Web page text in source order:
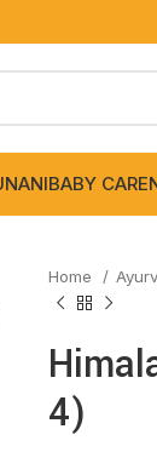
BABY CARE
Home
4)